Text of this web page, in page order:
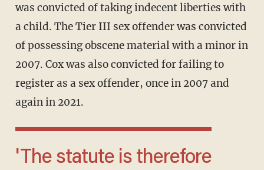
was convicted of taking indecent liberties with
a child. The Tier III sex offender was convicted
of possessing obscene material with a minor in
2007. Cox was also convicted for failing to
register as a sex offender, once in 2007 and
again in 2021.
'The statute is therefore